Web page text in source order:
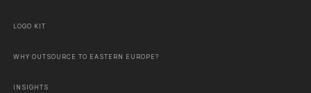
LOGO KIT
WHY OUTSOURCE TO EASTERN EUROPE?
INSIGHTS